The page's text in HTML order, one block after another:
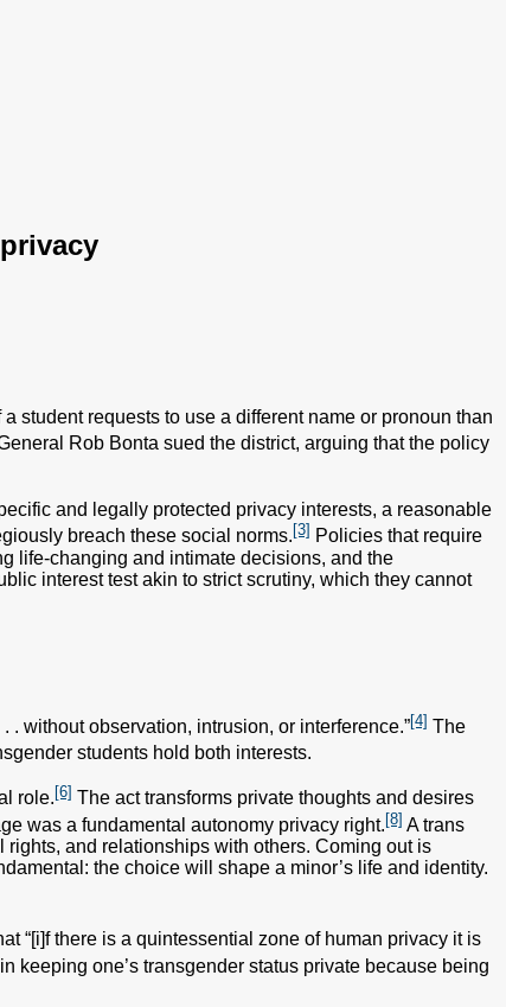
student requests to use a different name or pronoun than
Rob Bonta sued the district, arguing that the policy
and legally protected privacy interests, a reasonable
breach these social norms. [3] Policies that require
life-changing and intimate decisions, and the
interest test akin to strict scrutiny, which they cannot
. without observation, intrusion, or interference.”[4] The
students hold both interests.
role. [6] The act transforms private thoughts and desires
was a fundamental autonomy privacy right. [8] A trans
rights, and relationships with others. Coming out is
the choice will shape a minor’s life and identity.
“[i]f there is a quintessential zone of human privacy it is
keeping one’s transgender status private because being